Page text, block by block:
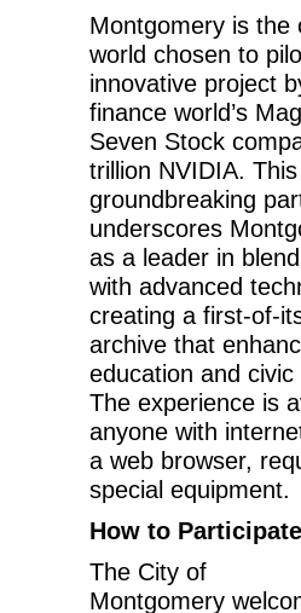
Montgomery is the
world chosen to
innovative project
finance world’s
Seven Stock
trillion NVIDIA. This
groundbreaking
underscores
as a leader in
with advanced
creating a first-of-
archive that
education and
The experience is
anyone with
a web browser,
special equipment.
How to Participate
The City of
Montgomery